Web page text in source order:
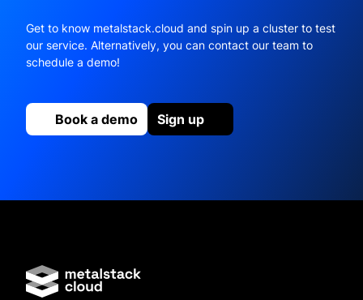
Get to know metalstack.cloud and spin up a cluster to test
our service. Alternatively, you can contact our team to
schedule a demo!
Book a demo Sign up